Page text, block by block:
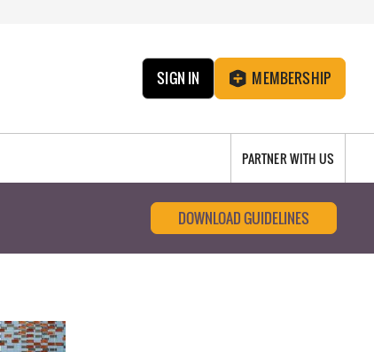
SIGN IN MEMBERSHIP
PARTNER WITH US
DOWNLOAD GUIDELINES